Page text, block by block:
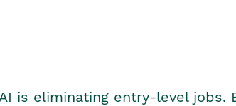
is eliminating entry-level jobs.